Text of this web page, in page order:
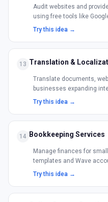
Audit websites and
using free tools like
Try this idea →
13 Translation &
Translate documents,
businesses expanding
Try this idea →
14 Bookkeeping Services
Manage finances for
templates and Wave
Try this idea →